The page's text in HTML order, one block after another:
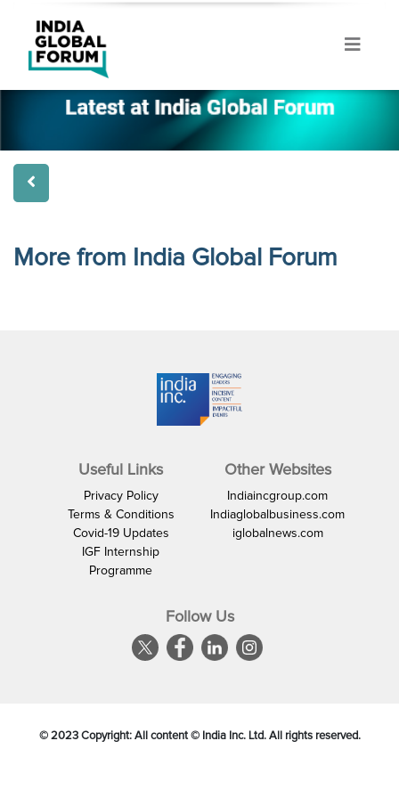
More from India Global Forum
Useful Links
Privacy Policy
Terms & Conditions
Covid-19 Updates
IGF Internship
Programme
Other Websites
Indiaincgroup.com
Indiaglobalbusiness.com
iglobalnews.com
Follow Us
© 2023 Copyright: All content © India Inc. Ltd. All rights reserved.